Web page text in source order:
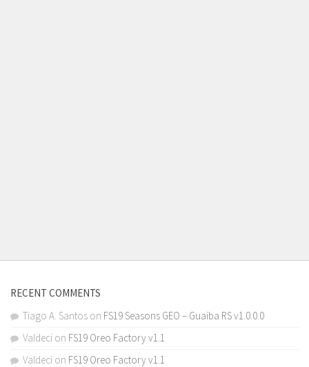
RECENT COMMENTS
Tiago A. Santos on FS19 Seasons GEO – Guaiba RS v1.0.0.0
Valdeci on FS19 Oreo Factory v1.1
Valdeci on FS19 Oreo Factory v1.1